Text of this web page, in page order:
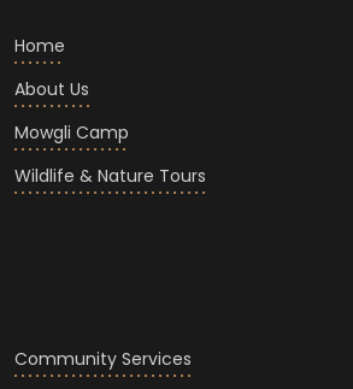
Home
About Us
Mowgli Camp
Wildlife & Nature Tours
Community Services